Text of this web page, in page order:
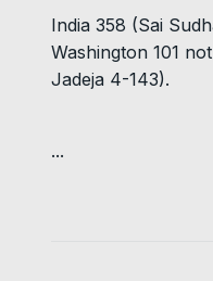
India 358 (Sai
Washington 101
Jadeja 4-143).
...